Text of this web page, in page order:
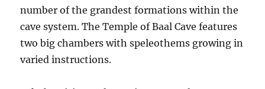
number of the grandest formations within the
cave system. The Temple of Baal Cave features
two big chambers with speleothems growing in
varied instructions.